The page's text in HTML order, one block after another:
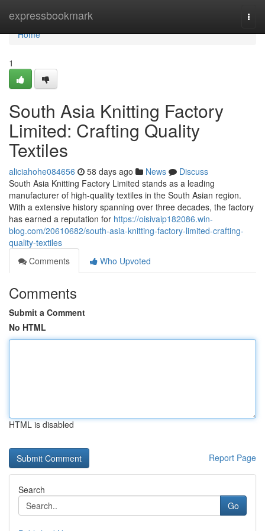
expressbookmark
Home
Home
1
South Asia Knitting Factory
Limited: Crafting Quality
Textiles
aliciahohe084656 58 days ago News
Discuss
South Asia Knitting Factory Limited stands as a leading
manufacturer of high-quality textiles in the South Asian region.
With a extensive history spanning over three decades, the factory
has earned a reputation for https://oisivaip182086.win-
blog.com/20610682/south-asia-knitting-factory-limited-crafting-
quality-textiles
Comments
Who Upvoted
Comments
Submit a Comment
No HTML
HTML is disabled
Report Page
Search
Go